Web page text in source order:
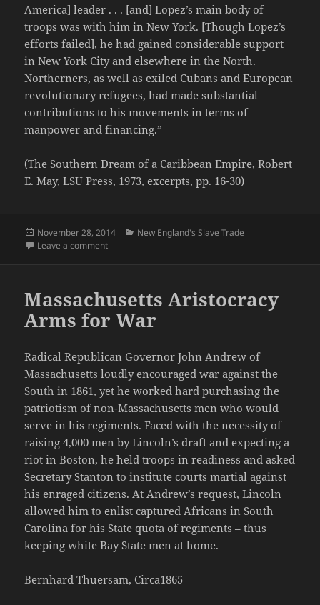
America] leader . . . [and] Lopez’s main body of
troops was with him in New York. [Though Lopez’s
efforts failed], he had gained considerable support
in New York City and elsewhere in the North.
Northerners, as well as exiled Cubans and European
revolutionary refugees, had made substantial
contributions to his movements in terms of
manpower and financing.”
(The Southern Dream of a Caribbean Empire, Robert
E. May, LSU Press, 1973, excerpts, pp. 16-30)
Posted
on
November 28, 2014 Categories
New England's Slave Trade
Leave a commenton Northern Commercial Interests Desire Cuba
Massachusetts Aristocracy
Arms for War
Radical Republican Governor John Andrew of
Massachusetts loudly encouraged war against the
South in 1861, yet he worked hard purchasing the
patriotism of non-Massachusetts men who would
serve in his regiments. Faced with the necessity of
raising 4,000 men by Lincoln’s draft and expecting a
riot in Boston, he held troops in readiness and asked
Secretary Stanton to institute courts martial against
his enraged citizens. At Andrew’s request, Lincoln
allowed him to enlist captured Africans in South
Carolina for his State quota of regiments – thus
keeping white Bay State men at home.
Bernhard Thuersam, Circa1865